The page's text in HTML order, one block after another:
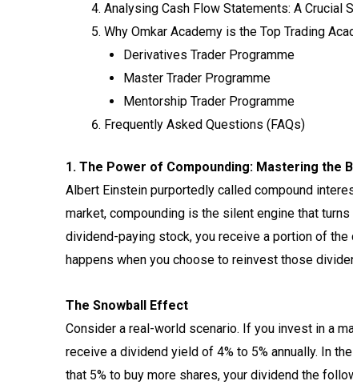
Analysing Cash Flow Statements: A Crucial
Why Omkar Academy is the Top Trading
Derivatives Trader Programme
Master Trader Programme
Mentorship Trader Programme
Frequently Asked Questions (FAQs)
1. The Power of Compounding: Mastering the
Albert Einstein purportedly called compound
market, compounding is the silent engine that
dividend-paying stock, you receive a portion of the
happens when you choose to reinvest those
The Snowball Effect
Consider a real-world scenario. If you invest in a
receive a dividend yield of 4% to 5% annually. In
that 5% to buy more shares, your dividend the